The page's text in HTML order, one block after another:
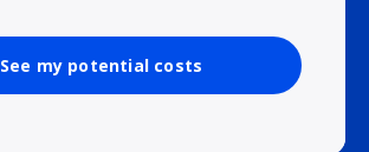
See my potential costs